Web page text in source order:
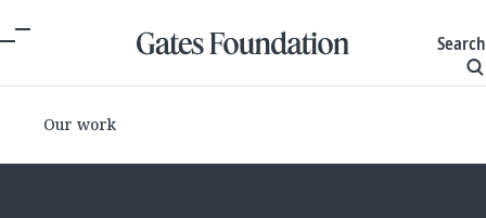
Search
Our work